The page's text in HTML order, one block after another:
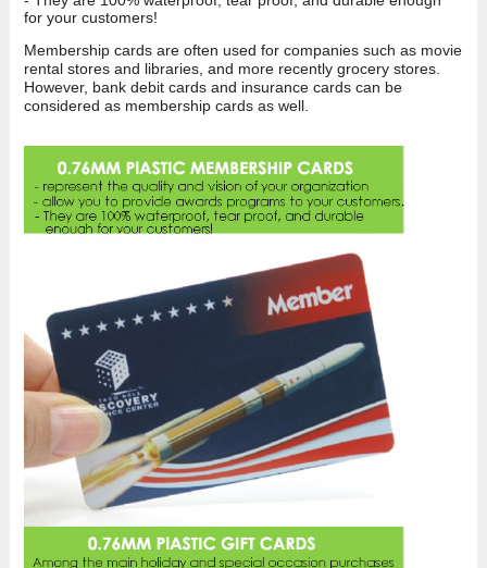
for your customers!
Membership cards are often used for companies such as movie
rental stores and libraries, and more recently grocery stores.
However, bank debit cards and insurance cards can be
considered as membership cards as well.